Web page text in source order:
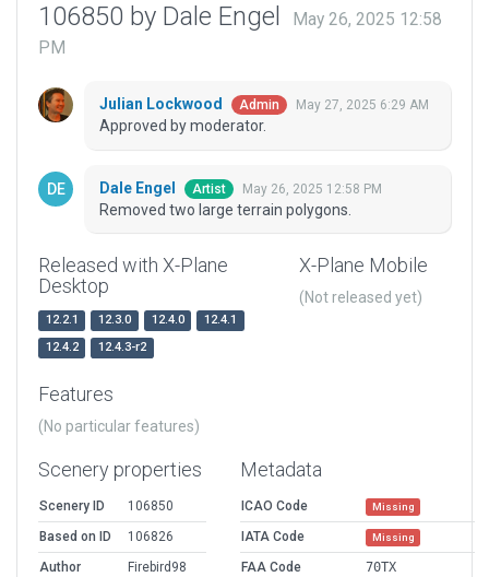
106850 by Dale Engel
May 26, 2025 12:58
PM
Julian Lockwood Admin May 27, 2025 6:29 AM
Approved by moderator.
Dale Engel Artist May 26, 2025 12:58 PM
Removed two large terrain polygons.
Released with X-Plane
Desktop
12.2.1 12.3.0 12.4.0
12.4.1
12.4.2
12.4.3-r2
X-Plane Mobile
(Not released yet)
Features
(No particular features)
Scenery properties
Scenery ID
106850
Based on ID
106826
Author
Firebird98
Metadata
ICAO Code Missing
IATA Code Missing
FAA Code
70TX